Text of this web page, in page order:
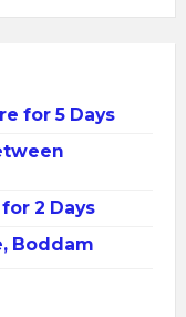
for 5 Days
2 Days
Boddam